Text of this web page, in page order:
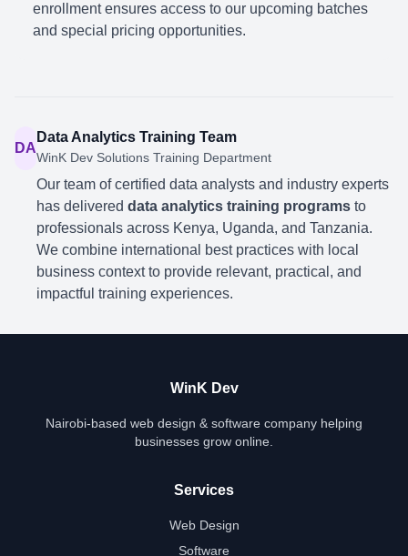
enrollment ensures access to our upcoming batches
and special pricing opportunities.
DA
Data Analytics Training Team
WinK Dev Solutions Training Department
Our team of certified data analysts and industry experts
has delivered data analytics training programs to
professionals across Kenya, Uganda, and Tanzania.
We combine international best practices with local
business context to provide relevant, practical, and
impactful training experiences.
WinK Dev
Nairobi-based web design & software company helping
businesses grow online.
Services
Web Design
Software